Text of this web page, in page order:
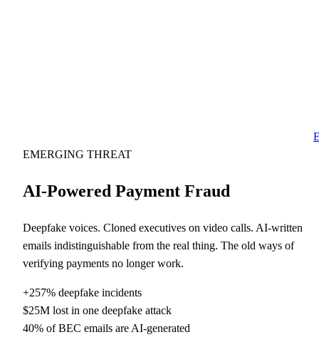
EMERGING THREAT
AI-Powered Payment Fraud
Deepfake voices. Cloned executives on video calls. AI-written
emails indistinguishable from the real thing. The old ways of
verifying payments no longer work.
+257% deepfake incidents
$25M lost in one deepfake attack
40% of BEC emails are AI-generated